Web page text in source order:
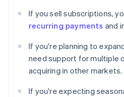
If you sell subscriptions,
recurring payments and
If you're planning to
need support for multiple
acquiring in other markets.
If you're expecting